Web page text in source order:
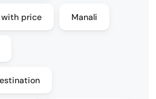
with price Manali